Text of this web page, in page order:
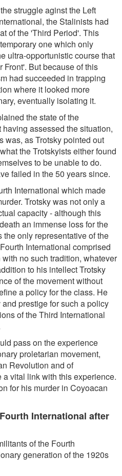
struggle aginst the Left
the Stalinists had
of the 'Third Period'. This
one which only
ultra-opportunistic course that
Front'. But because of this
had succeeded in trapping
where it looked more
eventually isolating it.
the state of the
assessed the situation,
was, as Trotsky pointed out
the Trotskyists either found
to be unable to do.
failed in the 50 years since.
International which made
Trotsky was not only a
capacity - although this
an immense loss for the
only representative of the
International comprised
no such tradition, whatever
to his intellect Trotsky
of the movement without
a policy for the class. He
prestige for such a policy
of the Third International
pass on the experience
proletarian movement,
Revolution and of
vital link with this experience.
for his murder in Coyoacan
International after
of the Fourth
generation of the 1920s